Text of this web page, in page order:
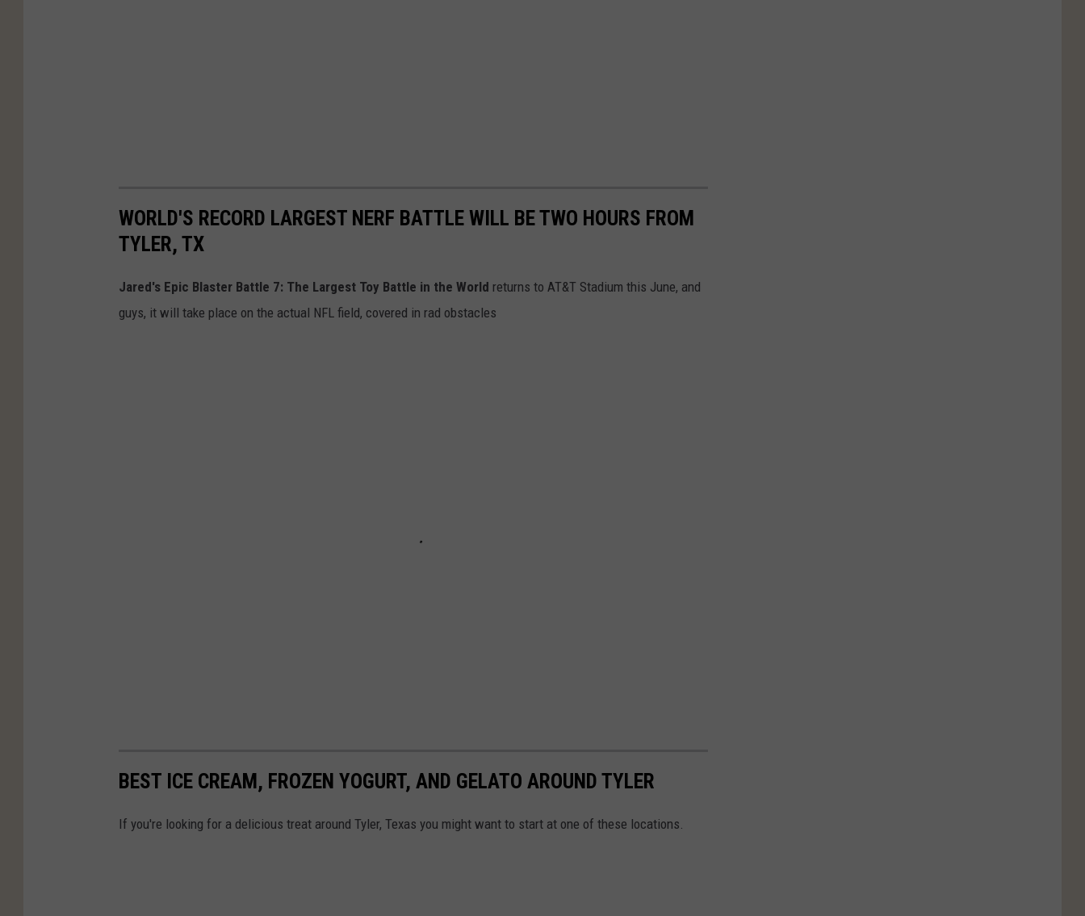
WORLD'S RECORD LARGEST NERF BATTLE WILL BE TWO HOURS FROM
TYLER, TX
Jared's Epic Blaster Battle 7: The Largest Toy Battle in the World returns to AT&T Stadium this June, and
guys, it will take place on the actual NFL field, covered in rad obstacles
BEST ICE CREAM, FROZEN YOGURT, AND GELATO AROUND TYLER
If you're looking for a delicious treat around Tyler, Texas you might want to start at one of these locations.